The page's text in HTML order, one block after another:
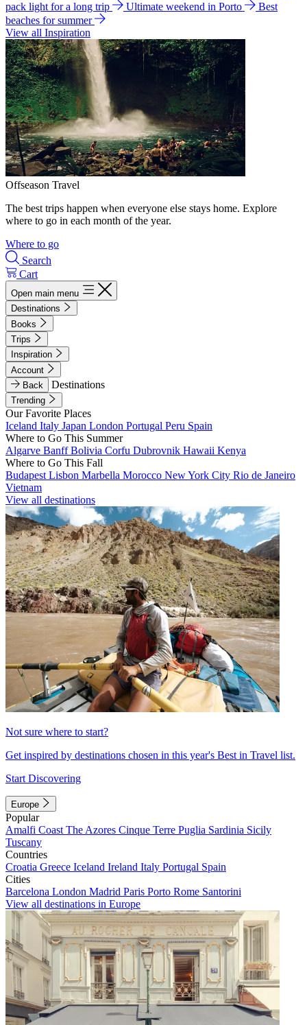
pack light for a long trip
Ultimate weekend in Porto
Best
beaches for summer
View all Inspiration
Offseason Travel
The best trips happen when everyone else stays home. Explore
where to go in each month of the year.
Where to go
Search
Cart
Open main menu
Destinations
Books
Trips
Inspiration
Account
Back
Destinations
Trending
Our Favorite Places
Iceland Italy Japan London Portugal Peru Spain
Where to Go This Summer
Algarve BanffBolivia Corfu Dubrovnik Hawaii Kenya
Where to Go This Fall
Budapest Lisbon Marbella Morocco New York City Rio de Janeiro
Vietnam
View all destinations
Not sure where to start?
Get inspired by destinations chosen in this year's Best in Travel list.
Start Discovering
Europe
Popular
Amalfi Coast The Azores Cinque Terre Puglia Sardinia Sicily
Tuscany
Countries
Croatia Greece Iceland Ireland Italy Portugal Spain
Cities
Barcelona London Madrid Paris Porto Rome Santorini
View all destinations in Europe